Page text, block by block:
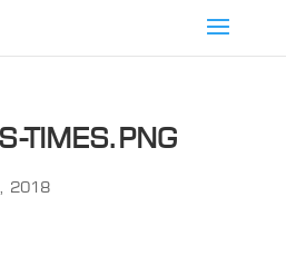
TIMES.PNG
2018